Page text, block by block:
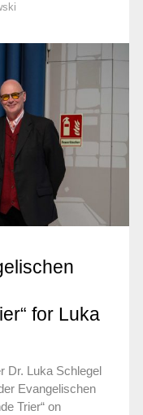
for Luka
Dr. Luka Schlegel
Evangelischen
Trier“ on